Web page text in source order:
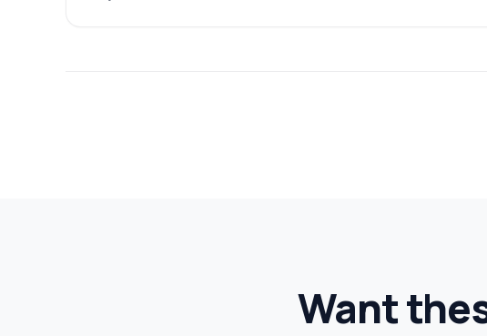
Want